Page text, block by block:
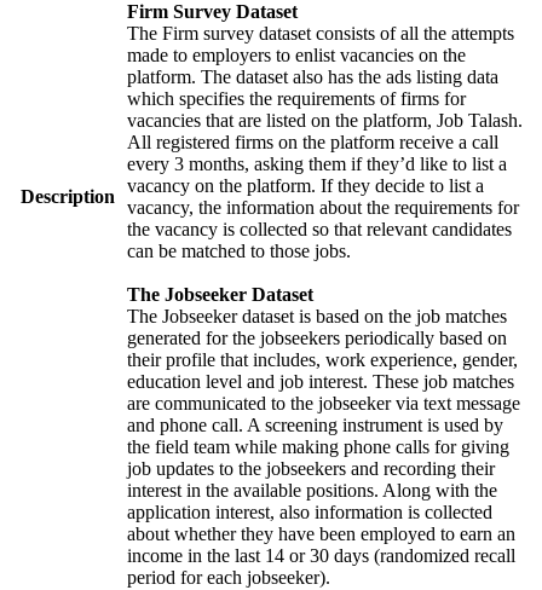
Description
Firm Survey Dataset
The Firm survey dataset consists of all the attempts
made to employers to enlist vacancies on the
platform. The dataset also has the ads listing data
which specifies the requirements of firms for
vacancies that are listed on the platform, Job Talash.
All registered firms on the platform receive a call
every 3 months, asking them if they’d like to list a
vacancy on the platform. If they decide to list a
vacancy, the information about the requirements for
the vacancy is collected so that relevant candidates
can be matched to those jobs.
The Jobseeker Dataset
The Jobseeker dataset is based on the job matches
generated for the jobseekers periodically based on
their profile that includes, work experience, gender,
education level and job interest. These job matches
are communicated to the jobseeker via text message
and phone call. A screening instrument is used by
the field team while making phone calls for giving
job updates to the jobseekers and recording their
interest in the available positions. Along with the
application interest, also information is collected
about whether they have been employed to earn an
income in the last 14 or 30 days (randomized recall
period for each jobseeker).